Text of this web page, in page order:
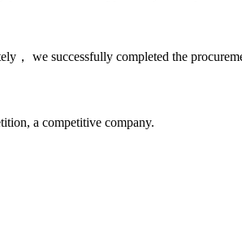
， we successfully completed the
a competitive company.